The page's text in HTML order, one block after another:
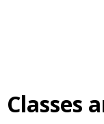
Classes